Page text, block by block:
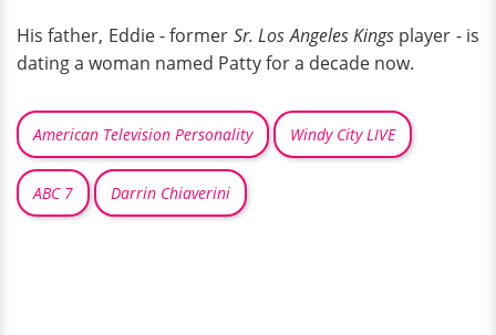
His father, Eddie - former Sr. Los Angeles Kingsplayer - is
dating a woman named Patty for a decade now.
American Television Personality Windy City LIVE
ABC 7 Darrin Chiaverini